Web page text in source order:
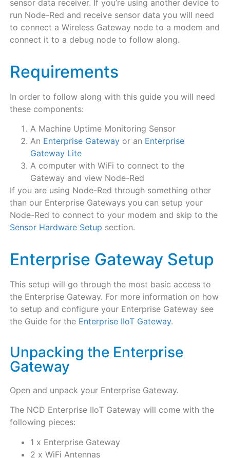
sensor data receiver. If you’re using another device to
run Node-Red and receive sensor data you will need
to connect a Wireless Gateway node to a modem and
connect it to a debug node to follow along.
Requirements
In order to follow along with this guide you will need
these components:
A Machine Uptime Monitoring Sensor
An Enterprise Gatewayor an Enterprise
Gateway Lite
A computer with WiFi to connect to the
Gateway and view Node-Red
If you are using Node-Red through something other
than our Enterprise Gateways you can setup your
Node-Red to connect to your modem and skip to the
Sensor Hardware Setup section.
Enterprise Gateway Setup
This setup will go through the most basic access to
the Enterprise Gateway. For more information on how
to setup and configure your Enterprise Gateway see
the Guide for the Enterprise IIoT Gateway.
Unpacking the Enterprise
Gateway
Open and unpack your Enterprise Gateway.
The NCD Enterprise IIoT Gateway will come with the
following pieces:
1 x Enterprise Gateway
2 x WiFi Antennas